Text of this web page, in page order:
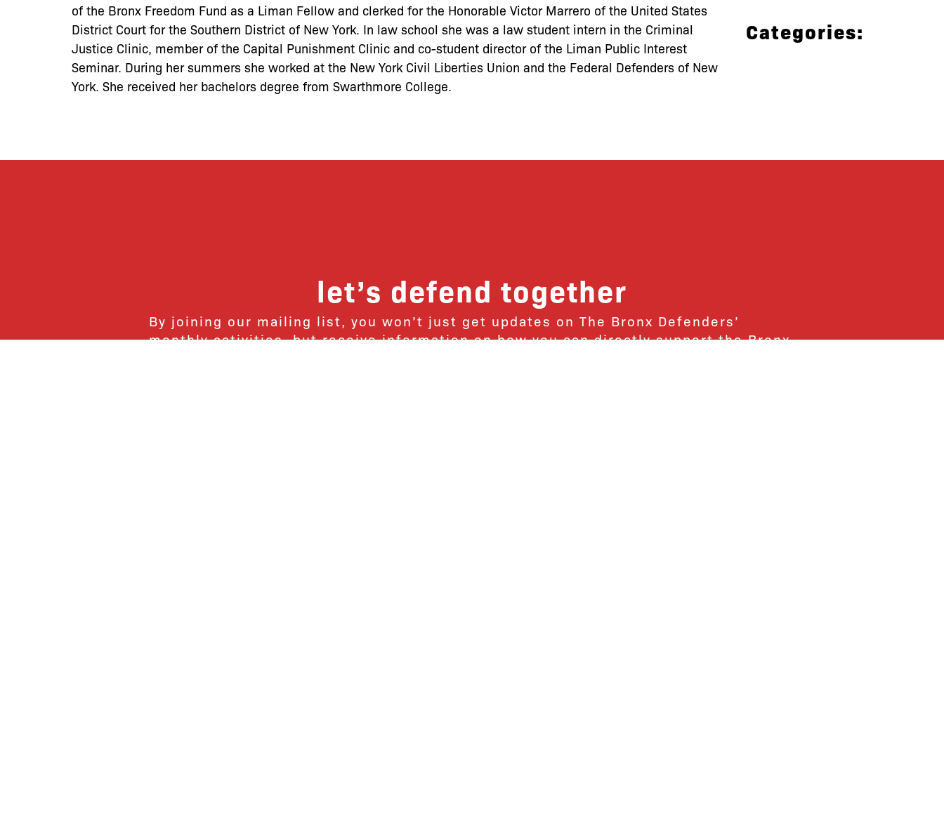
of the Bronx Freedom Fund as a Liman Fellow and clerked for the Honorable Victor Marrero of the United States
District Court for the Southern District of New York. In law school she was a law student intern in the Criminal
Justice Clinic, member of the Capital Punishment Clinic and co-student director of the Liman Public Interest
Seminar. During her summers she worked at the New York Civil Liberties Union and the Federal Defenders of New
York. She received her bachelors degree from Swarthmore College.
Categories:
let’s defend together
By joining our mailing list, you won’t just get updates on The Bronx Defenders’
monthly activities, but receive information on how you can directly support the Bronx